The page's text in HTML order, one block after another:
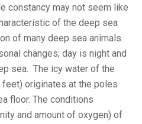
constancy may not seem like
of the deep sea
of many deep sea animals.
changes; day is night and
sea. The icy water of the
originates at the poles
floor. The conditions
and amount of oxygen) of